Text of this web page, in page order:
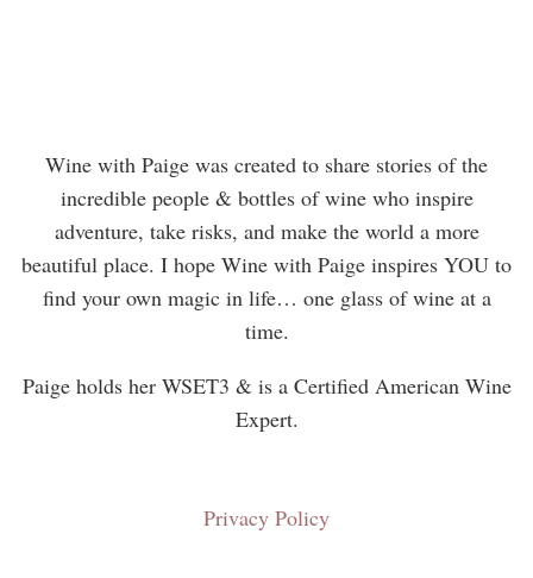
Wine with Paige was created to share stories of the
incredible people & bottles of wine who inspire
adventure, take risks, and make the world a more
beautiful place. I hope Wine with Paige inspires YOU to
find your own magic in life… one glass of wine at a
time.
Paige holds her WSET3 & is a Certified American Wine
Expert.
Privacy Policy